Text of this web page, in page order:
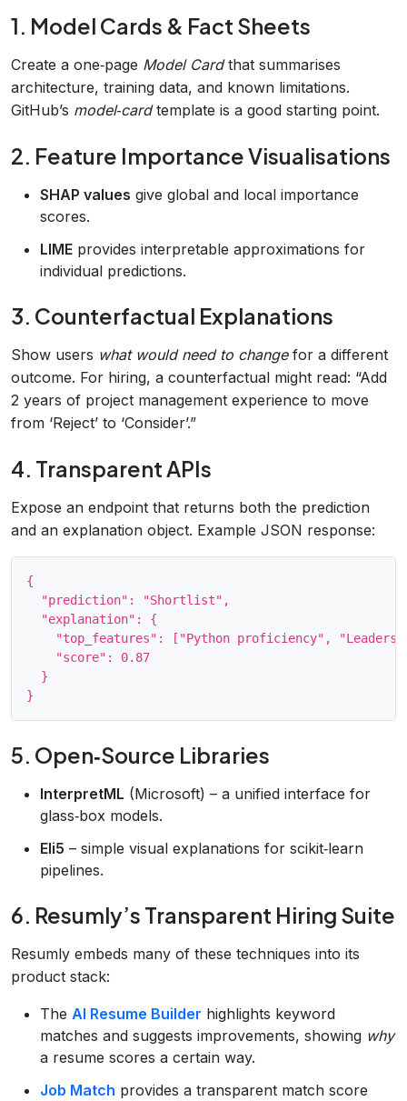
1. Model Cards & Fact Sheets
Create a one‑page Model Cardthat summarises
architecture, training data, and known limitations.
GitHub’s model‑cardtemplate is a good starting point.
2. Feature Importance Visualisations
SHAP values give global and local importance
scores.
LIME provides interpretable approximations for
individual predictions.
3. Counterfactual Explanations
Show users what would need to changefor a different
outcome. For hiring, a counterfactual might read: “Add
2 years of project management experience to move
from ‘Reject’ to ‘Consider’.”
4. Transparent APIs
Expose an endpoint that returns both the prediction
and an explanation object. Example JSON response:
{
  "prediction": "Shortlist",
  "explanation": {
"top_features": ["Python proficiency",
    "score": 0.87
  }
5. Open‑Source Libraries
InterpretML (Microsoft) – a unified interface for
glass‑box models.
Eli5 – simple visual explanations for scikit‑learn
pipelines.
6. Resumly’s Transparent Hiring Suite
Resumly embeds many of these techniques into its
product stack:
The AI Resume Builder highlights keyword
matches and suggests improvements, showing why
a resume scores a certain way.
Job Match provides a transparent match score